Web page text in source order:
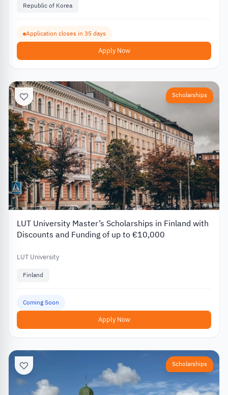
Republic of Korea
Application closes in 35 days
Apply Now
Scholarships
LUT University Master’s Scholarships in Finland with
Discounts and Funding of up to €10,000
LUT University
Finland
Coming Soon
Apply Now
Scholarships